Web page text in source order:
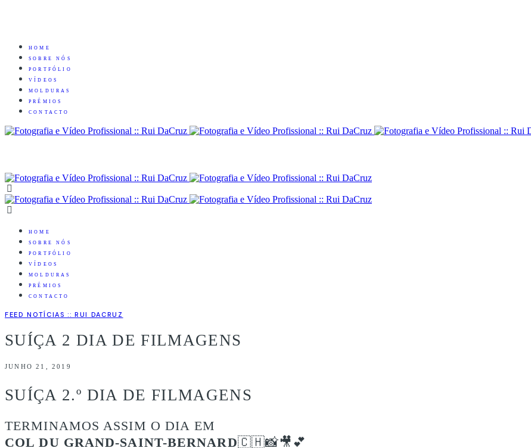
HOME
SOBRE NÓS
PORTFÓLIO
VÍDEOS
MOLDURAS
PRÉMIOS
CONTACTO
HOME
SOBRE NÓS
PORTFÓLIO
VÍDEOS
MOLDURAS
PRÉMIOS
CONTACTO
FEED NOTÍCIAS :: RUI DACRUZ
SUÍÇA 2 DIA DE FILMAGENS
JUNHO 21, 2019
SUÍÇA 2.º DIA DE FILMAGENS
TERMINAMOS ASSIM O DIA EM
COL DU GRAND-SAINT-BERNARD🇨🇭📸🎥💕